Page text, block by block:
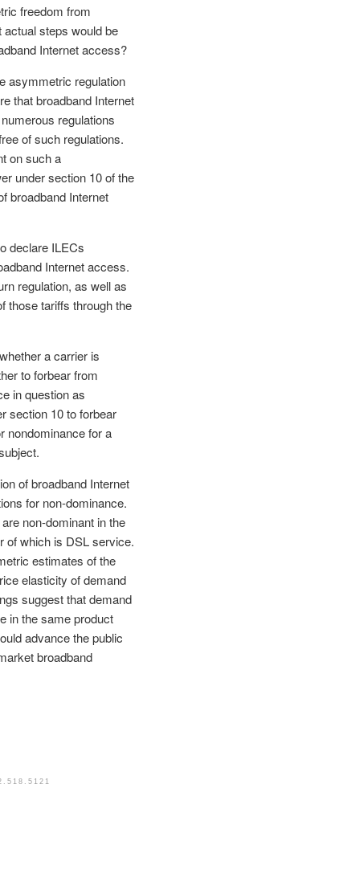
freedom from
actual steps would be
Internet access?
asymmetric regulation
that broadband Internet
regulations
of such regulations.
on such a
under section 10 of the
broadband Internet
declare ILECs
Internet access.
regulation, as well as
those tariffs through the
a carrier is
to forbear from
in question as
section 10 to forbear
nondominance for a
of broadband Internet
for non-dominance.
non-dominant in the
of which is DSL service.
estimates of the
elasticity of demand
suggest that demand
in the same product
advance the public
broadband